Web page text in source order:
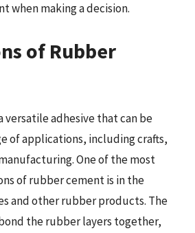
when making a decision.
of Rubber
versatile adhesive that can be
of applications, including crafts,
One of the most
of rubber cement is in the
and other rubber products. The
the rubber layers together,